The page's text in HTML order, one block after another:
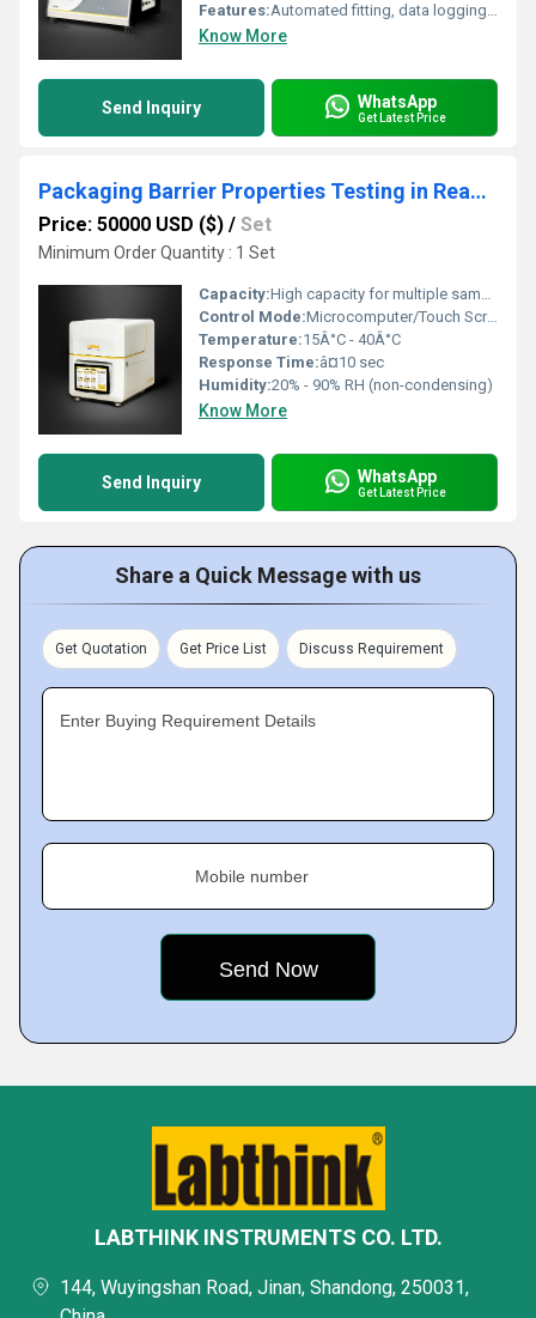
Features:Automated fitting, data logging, real-time analysis
Know More
Send Inquiry WhatsApp
Get Latest Price
Packaging Barrier Properties Testing in Ready-to-Eat Meat Products Extending Shelf Life
Price: 50000 USD ($) / Set
Minimum Order Quantity : 1 Set
Capacity:High capacity for multiple sample analysis
Control Mode:Microcomputer/Touch Screen Control
Temperature:15Â°C - 40Â°C
Response Time:â¤10 sec
Humidity:20% - 90% RH (non-condensing)
Know More
Send Inquiry WhatsApp
Get Latest Price
Share a Quick Message with us
Get Quotation Get Price List Discuss Requirement
Enter Buying Requirement Details
Mobile number
LABTHINK INSTRUMENTS CO. LTD.
144, Wuyingshan Road, Jinan, Shandong, 250031,